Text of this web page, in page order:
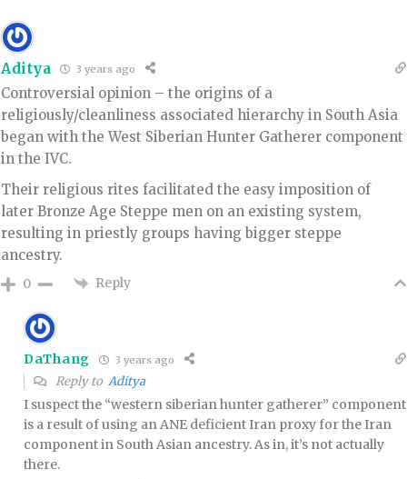
Aditya 3 years ago
Controversial opinion – the origins of a
religiously/cleanliness associated hierarchy in South Asia
began with the West Siberian Hunter Gatherer component
in the IVC.
Their religious rites facilitated the easy imposition of
later Bronze Age Steppe men on an existing system,
resulting in priestly groups having bigger steppe
ancestry.
0 Reply
DaThang 3 years ago
Reply to Aditya
I suspect the “western siberian hunter gatherer” component
is a result of using an ANE deficient Iran proxy for the Iran
component in South Asian ancestry. As in, it’s not actually
there.